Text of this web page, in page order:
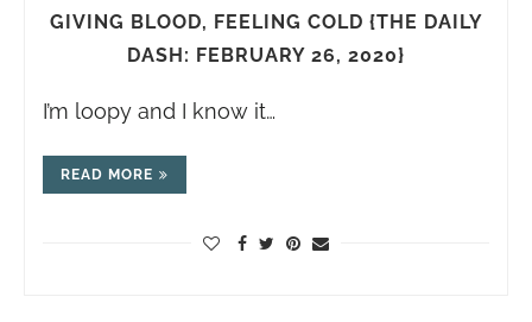
GIVING BLOOD, FEELING COLD {THE DAILY
DASH: FEBRUARY 26, 2020}
I’m loopy and I know it…
READ MORE